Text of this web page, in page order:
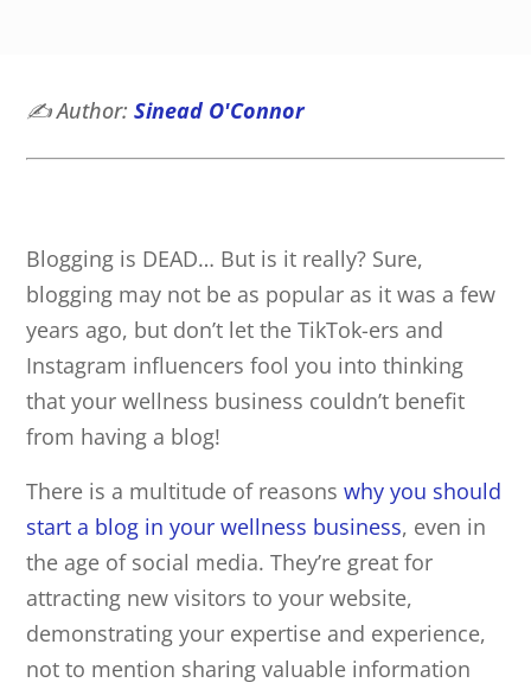
✍️Author:Sinead O'Connor
Blogging is DEAD… But is it really? Sure,
blogging may not be as popular as it was a few
years ago, but don’t let the TikTok-ers and
Instagram influencers fool you into thinking
that your wellness business couldn’t benefit
from having a blog!
There is a multitude of reasonswhy you should
start a blog in your wellness business, even in
the age of social media. They’re great for
attracting new visitors to your website,
demonstrating your expertise and experience,
not to mention sharing valuable information